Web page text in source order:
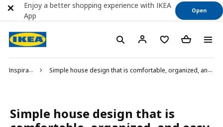
Inspiration Simple house design that is comfortable, organized, and easy to apply
Simple house design that is
Enjoy a better shopping experience with IKEA
App
Open